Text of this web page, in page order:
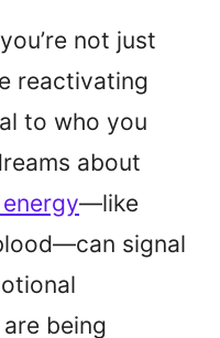
not just
reactivating
to who you
about
—like
signal
being